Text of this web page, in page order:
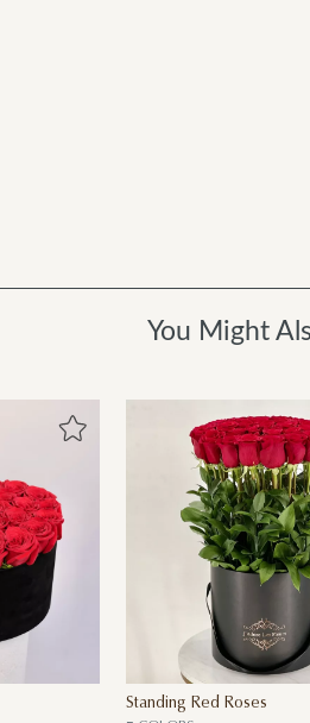
You Might
Standing Red Roses